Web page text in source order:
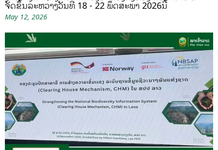
ຈັດຂຶ້ນລະຫວ່າງວັນທີ 18 - 22 ພຶດສະພາ 2026ນີ້
May 12, 2026